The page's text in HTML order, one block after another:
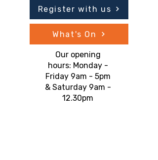
Register with us
What's On
Our opening
hours: Monday -
Friday 9am - 5pm
& Saturday 9am -
12.30pm